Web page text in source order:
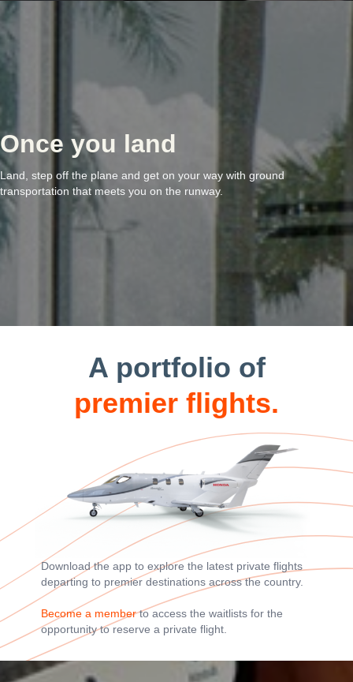
Once you land
Land, step off the plane and get on your way with ground
transportation that meets you on the runway.
A portfolio of
premier flights.
Download the app to explore the latest private flights
departing to premier destinations across the country.
Become a memberto access the waitlists for the
opportunity to reserve a private flight.